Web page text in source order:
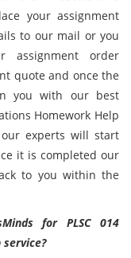
your assignment
to our mail or you
order
quote and once the
you with our best
Homework Help
experts will start
it is completed our
to you within the
for PLSC 014